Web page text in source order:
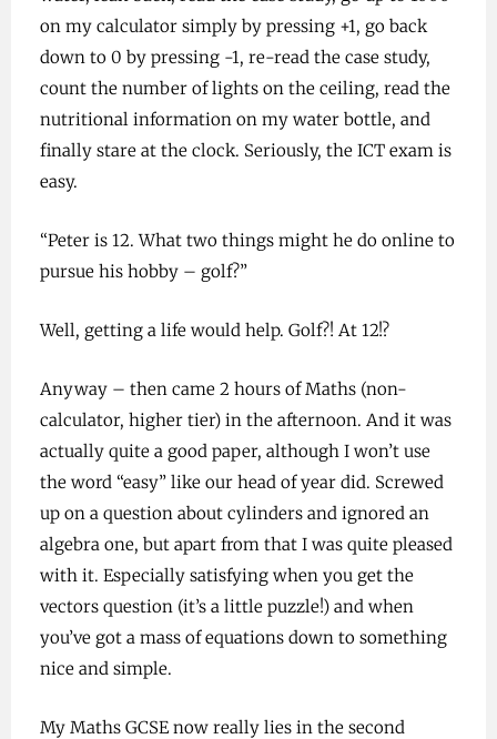
on my calculator simply by pressing +1, go back
down to 0 by pressing -1, re-read the case study,
count the number of lights on the ceiling, read the
nutritional information on my water bottle, and
finally stare at the clock. Seriously, the ICT exam is
easy.
“Peter is 12. What two things might he do online to
pursue his hobby – golf?”
Well, getting a life would help. Golf?! At 12!?
Anyway – then came 2 hours of Maths (non-
calculator, higher tier) in the afternoon. And it was
actually quite a good paper, although I won’t use
the word “easy” like our head of year did. Screwed
up on a question about cylinders and ignored an
algebra one, but apart from that I was quite pleased
with it. Especially satisfying when you get the
vectors question (it’s a little puzzle!) and when
you’ve got a mass of equations down to something
nice and simple.
My Maths GCSE now really lies in the second